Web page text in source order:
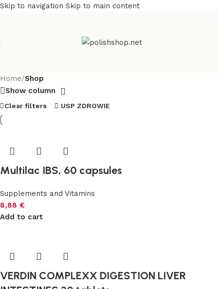
Skip to navigation Skip to main content
Home/Shop
Show column
Clear filters USP ZDROWIE
Multilac IBS, 60 capsules
Supplements and Vitamins
8,88 €
Add to cart
VERDIN COMPLEXX DIGESTION LIVER